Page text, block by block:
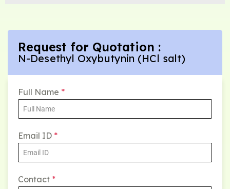
Request for Quotation :
N-Desethyl Oxybutynin (HCl salt)
Full Name *
Email ID *
Contact *